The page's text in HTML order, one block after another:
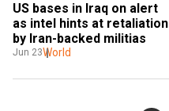
US bases in Iraq on alert
as intel hints at retaliation
by Iran-backed militias
Jun 23World